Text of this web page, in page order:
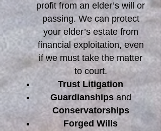
profit from an elder’s will or
passing. We can protect
your elder’s estate from
financial exploitation, even
if we must take the matter
to court.
Trust Litigation
Guardianshipsand
Conservatorships
Forged Wills